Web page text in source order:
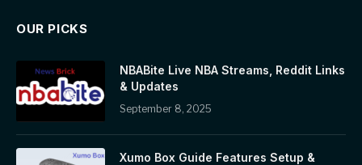
OUR PICKS
NBABite Live NBA Streams, Reddit Links
& Updates
September 8, 2025
Xumo Box Guide Features Setup &